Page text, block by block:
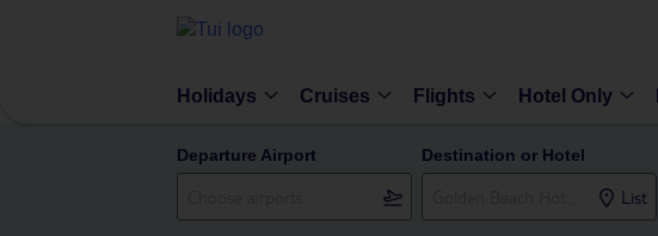
Holidays Cruises Flights Hotel Only
Departure Airport Destination or Hotel
List